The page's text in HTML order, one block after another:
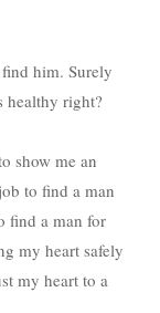
find him. Surely
healthy right?
show me an
to find a man
find a man for
my heart safely
my heart to a